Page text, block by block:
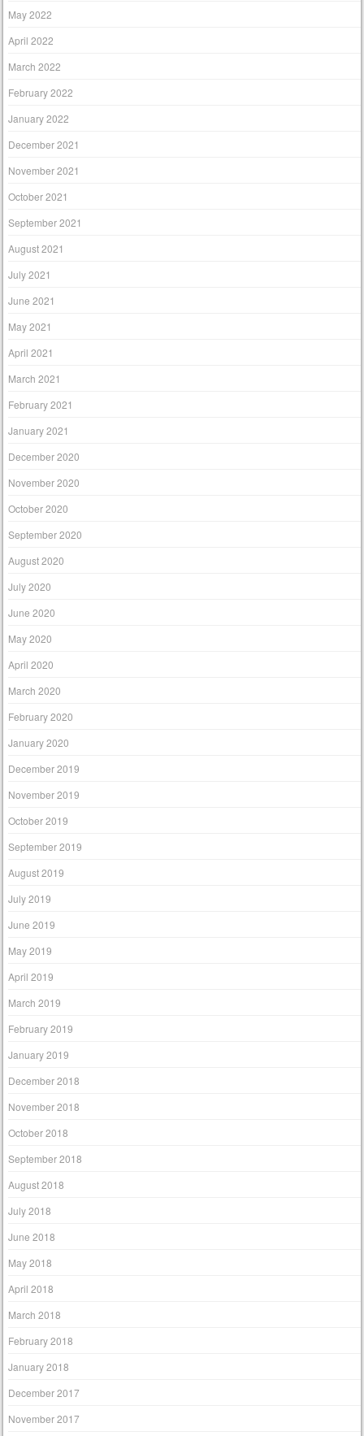
May 2022
April 2022
March 2022
February 2022
January 2022
December 2021
November 2021
October 2021
September 2021
August 2021
July 2021
June 2021
May 2021
April 2021
March 2021
February 2021
January 2021
December 2020
November 2020
October 2020
September 2020
August 2020
July 2020
June 2020
May 2020
April 2020
March 2020
February 2020
January 2020
December 2019
November 2019
October 2019
September 2019
August 2019
July 2019
June 2019
May 2019
April 2019
March 2019
February 2019
January 2019
December 2018
November 2018
October 2018
September 2018
August 2018
July 2018
June 2018
May 2018
April 2018
March 2018
February 2018
January 2018
December 2017
November 2017